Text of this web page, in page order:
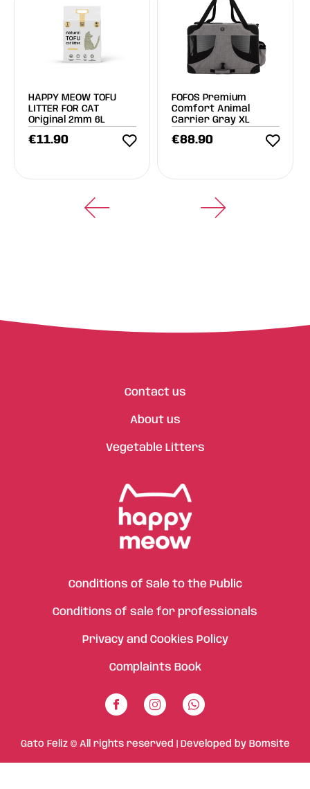
HAPPY MEOW TOFU
LITTER FOR CAT
Original 2mm 6L
€11.90
FOFOS Premium
Comfort Animal
Carrier Gray XL
€88.90
Contact us
About us
Vegetable Litters
Conditions of Sale to the Public
Conditions of sale for professionals
Privacy and Cookies Policy
Complaints Book
Gato Feliz © All rights reserved | Developed by Bomsite